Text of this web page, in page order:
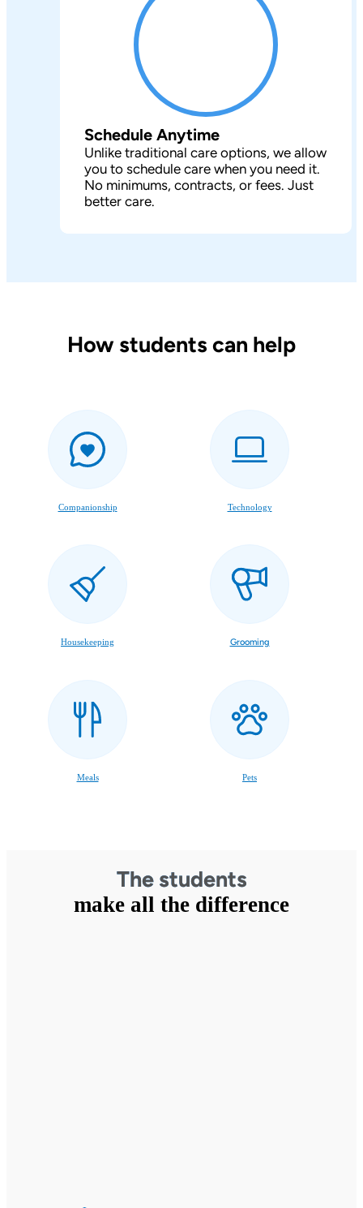
Schedule Anytime
Unlike traditional care options, we allow
you to schedule care when you need it.
No minimums, contracts, or fees. Just
better care.
How students can help
Companionship Technology
Housekeeping Grooming
Meals Pets
The students
make all the difference